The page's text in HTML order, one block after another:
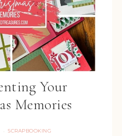
Your
Memories
· SCRAPBOOKING